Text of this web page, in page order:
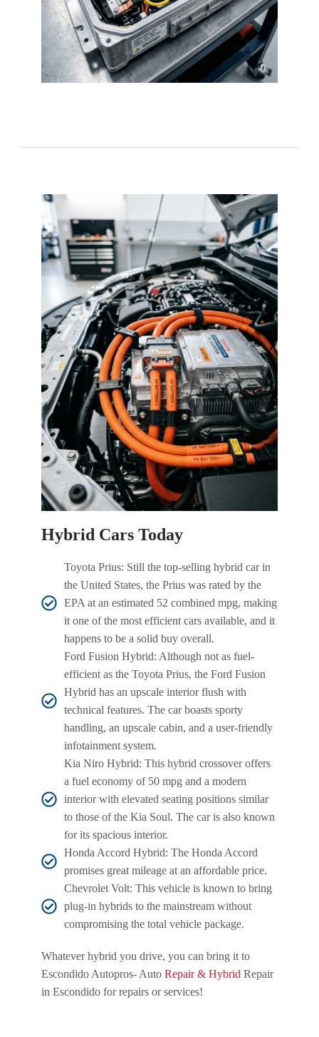
Hybrid Cars Today
Toyota Prius: Still the top-selling hybrid car in
the United States, the Prius was rated by the
EPA at an estimated 52 combined mpg, making
it one of the most efficient cars available, and it
happens to be a solid buy overall.
Ford Fusion Hybrid: Although not as fuel-
efficient as the Toyota Prius, the Ford Fusion
Hybrid has an upscale interior flush with
technical features. The car boasts sporty
handling, an upscale cabin, and a user-friendly
infotainment system.
Kia Niro Hybrid: This hybrid crossover offers
a fuel economy of 50 mpg and a modern
interior with elevated seating positions similar
to those of the Kia Soul. The car is also known
for its spacious interior.
Honda Accord Hybrid: The Honda Accord
promises great mileage at an affordable price.
Chevrolet Volt: This vehicle is known to bring
plug-in hybrids to the mainstream without
compromising the total vehicle package.
Whatever hybrid you drive, you can bring it to
Escondido Autopros- Auto Repair & Hybrid Repair
in Escondido for repairs or services!